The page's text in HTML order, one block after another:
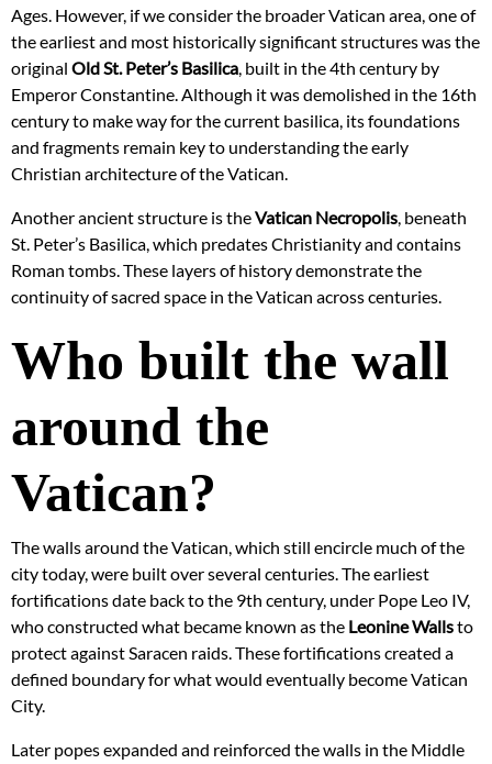
Ages. However, if we consider the broader Vatican area, one of
the earliest and most historically significant structures was the
original Old St. Peter’s Basilica, built in the 4th century by
Emperor Constantine. Although it was demolished in the 16th
century to make way for the current basilica, its foundations
and fragments remain key to understanding the early
Christian architecture of the Vatican.
Another ancient structure is theVatican Necropolis, beneath
St. Peter’s Basilica, which predates Christianity and contains
Roman tombs. These layers of history demonstrate the
continuity of sacred space in the Vatican across centuries.
Who built the wall
around the
Vatican?
The walls around the Vatican, which still encircle much of the
city today, were built over several centuries. The earliest
fortifications date back to the 9th century, under Pope Leo IV,
who constructed what became known as the Leonine Wallsto
protect against Saracen raids. These fortifications created a
defined boundary for what would eventually become Vatican
City.
Later popes expanded and reinforced the walls in the Middle